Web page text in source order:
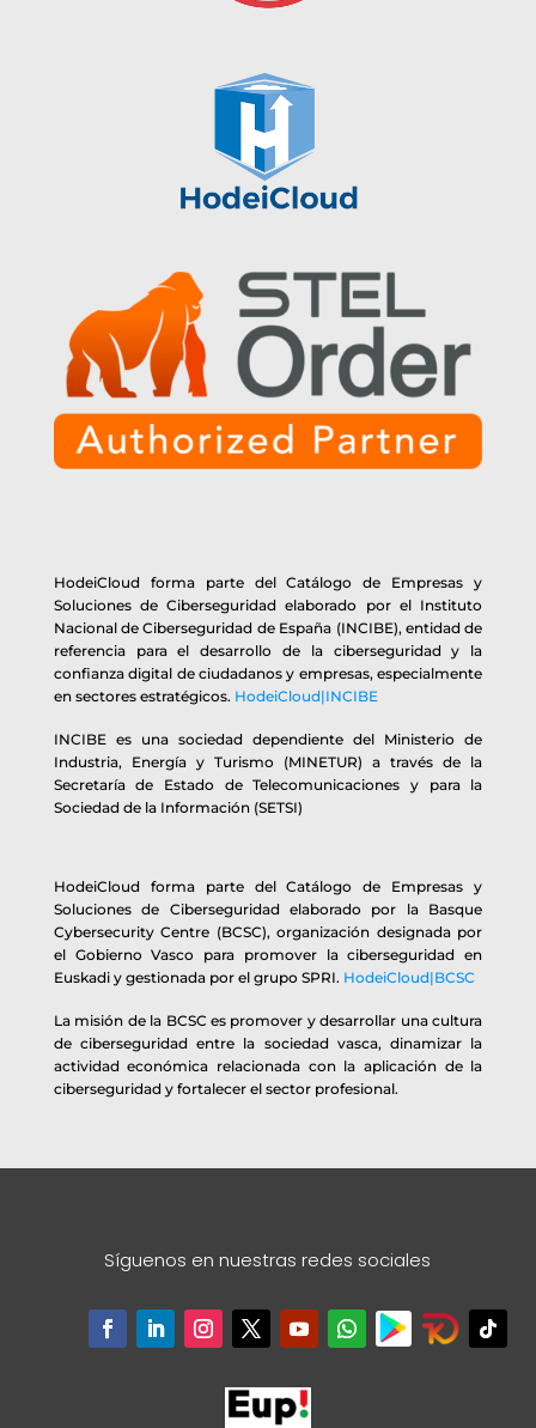
HodeiCloud forma parte del Catálogo de Empresas y
Soluciones de Ciberseguridad elaborado por el Instituto
Nacional de Ciberseguridad de España (INCIBE), entidad de
referencia para el desarrollo de la ciberseguridad y la
confianza digital de ciudadanos y empresas, especialmente
en sectores estratégicos. HodeiCloud|INCIBE
INCIBE es una sociedad dependiente del Ministerio de
Industria, Energía y Turismo (MINETUR) a través de la
Secretaría de Estado de Telecomunicaciones y para la
Sociedad de la Información (SETSI)
HodeiCloud forma parte del Catálogo de Empresas y
Soluciones de Ciberseguridad elaborado por la Basque
Cybersecurity Centre (BCSC), organización designada por
el Gobierno Vasco para promover la ciberseguridad en
Euskadi y gestionada por el grupo SPRI. HodeiCloud|BCSC
La misión de la BCSC es promover y desarrollar una cultura
de ciberseguridad entre la sociedad vasca, dinamizar la
actividad económica relacionada con la aplicación de la
ciberseguridad y fortalecer el sector profesional.
Síguenos en nuestras redes sociales